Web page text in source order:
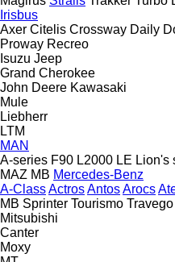
Irisbus
Axer Citelis Crossway Daily
Proway Recreo
Isuzu Jeep
Grand Cherokee
John Deere Kawasaki
Mule
Liebherr
LTM
MAN
A-series F90 L2000 LE Lion's
MAZ MB Mercedes-Benz
A-ClassActrosAntosArocs
MB Sprinter Tourismo Travego
Mitsubishi
Canter
Moxy